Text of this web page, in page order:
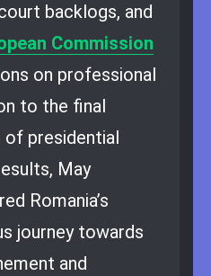
backlogs, and
Commission
on professional
to the final
of presidential
May
Romania’s
journey towards
and